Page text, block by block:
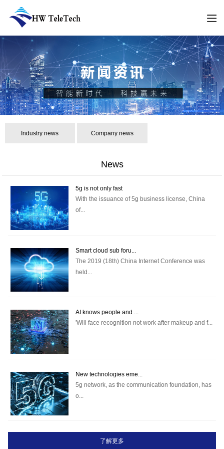
Industry news Company news
News
5g is not only fast
With the issuance of 5g business license, China
of...
Smart cloud sub foru...
The 2019 (18th) China Internet Conference was
held...
AI knows people and ...
'Will face recognition not work after makeup and f...
New technologies eme...
5g network, as the communication foundation, has
o...